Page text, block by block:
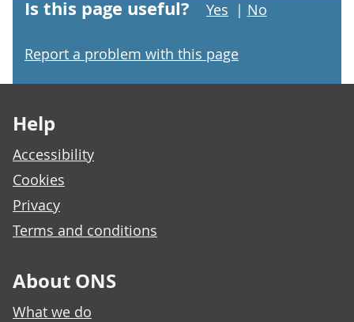
Is this page useful? Yes | No
Report a problem with this page
Help
Accessibility
Cookies
Privacy
Terms and conditions
About ONS
What we do